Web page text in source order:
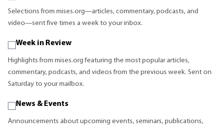
Selections from mises.org—articles, commentary, podcasts, and
video—sent five times a week to your inbox.
Week in Review
Highlights from mises.org featuring the most popular articles,
commentary, podcasts, and videos from the previous week. Sent on
Saturday to your mailbox.
News & Events
Announcements about upcoming events, seminars, publications,